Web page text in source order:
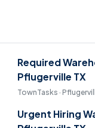
Required
Pflugerville TX
TownTasks ·
Urgent Hiring